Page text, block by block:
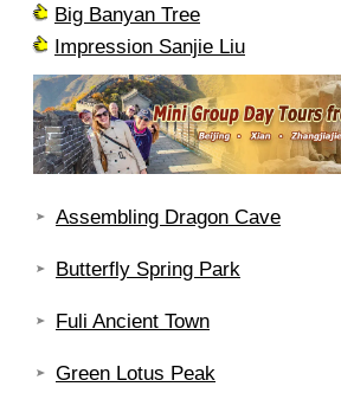
Big Banyan Tree
Impression Sanjie Liu
Assembling Dragon Cave
Butterfly Spring Park
Fuli Ancient Town
Green Lotus Peak